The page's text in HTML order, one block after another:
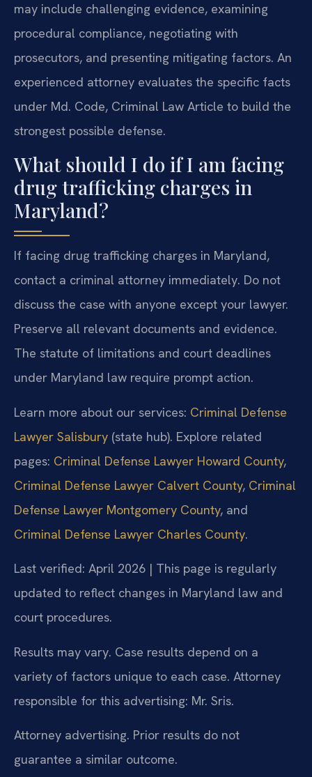
may include challenging evidence, examining
procedural compliance, negotiating with
prosecutors, and presenting mitigating factors. An
experienced attorney evaluates the specific facts
under Md. Code, Criminal Law Article to build the
strongest possible defense.
What should I do if I am facing
drug trafficking charges in
Maryland?
If facing drug trafficking charges in Maryland,
contact a criminal attorney immediately. Do not
discuss the case with anyone except your lawyer.
Preserve all relevant documents and evidence.
The statute of limitations and court deadlines
under Maryland law require prompt action.
Learn more about our services: Criminal Defense
Lawyer Salisbury (state hub). Explore related
pages: Criminal Defense Lawyer Howard County,
Criminal Defense Lawyer Calvert County, Criminal
Defense Lawyer Montgomery County, and
Criminal Defense Lawyer Charles County.
Last verified: April 2026 | This page is regularly
updated to reflect changes in Maryland law and
court procedures.
Results may vary. Case results depend on a
variety of factors unique to each case. Attorney
responsible for this advertising: Mr. Sris.
Attorney advertising. Prior results do not
guarantee a similar outcome.